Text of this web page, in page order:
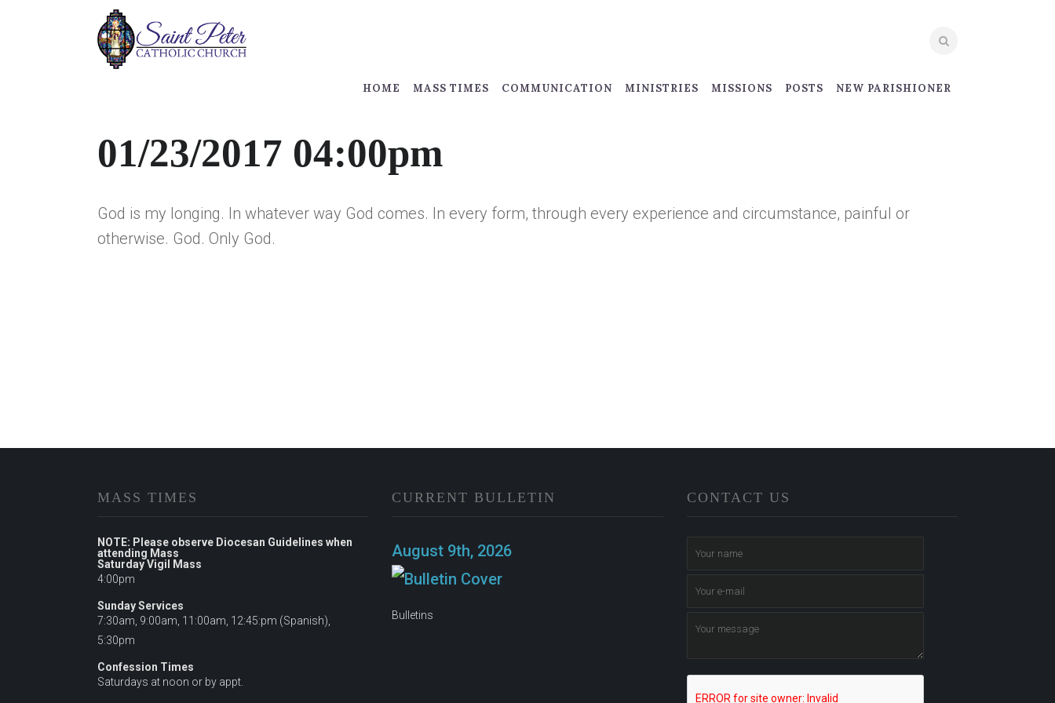
HOME MASS TIMES COMMUNICATION MINISTRIES MISSIONS POSTS NEW PARISHIONER
01/23/2017 04:00pm
God is my longing. In whatever way God comes. In every form, through every experience and circumstance, painful or
otherwise. God. Only God.
MASS TIMES
NOTE: Please observe Diocesan Guidelines when
attending Mass
Saturday Vigil Mass
4:00pm
Sunday Services
7:30am, 9:00am, 11:00am, 12:45:pm (Spanish),
5:30pm
Confession Times
Saturdays at noon or by appt.
CURRENT BULLETIN
August 9th, 2026
Bulletins
CONTACT US